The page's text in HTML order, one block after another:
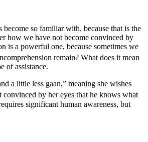
so familiar with, because that is the
how we have not become convinced by
is a powerful one, because sometimes we
remain? What does it mean
of assistance.
a little less gaan,” meaning she wishes
by her eyes that he knows what
significant human awareness, but